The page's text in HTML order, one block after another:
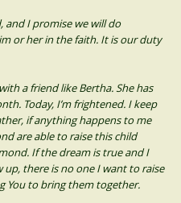
and I promise we will do
or her in the faith. It is our duty
a friend like Bertha. She has
Today, I’m frightened. I keep
if anything happens to me
are able to raise this child
If the dream is true and I
up, there is no one I want to raise
You to bring them together.